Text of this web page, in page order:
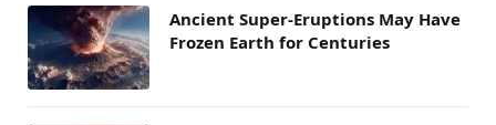
Ancient Super-Eruptions May Have
Frozen Earth for Centuries